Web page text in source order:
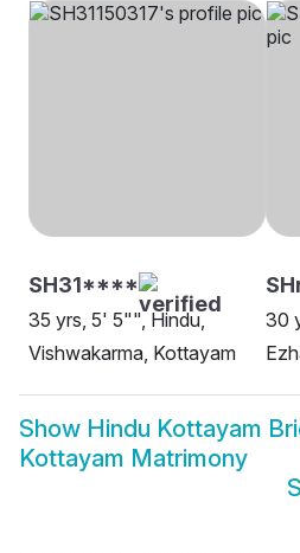
SH31****
35 yrs, 5' 5"", Hindu,
Vishwakarma, Kottayam
30
Show Hindu Kottayam
Kottayam Matrimony